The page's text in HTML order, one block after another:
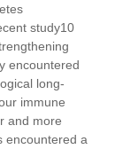
study10
encountered
long-
immune
and more
encountered a